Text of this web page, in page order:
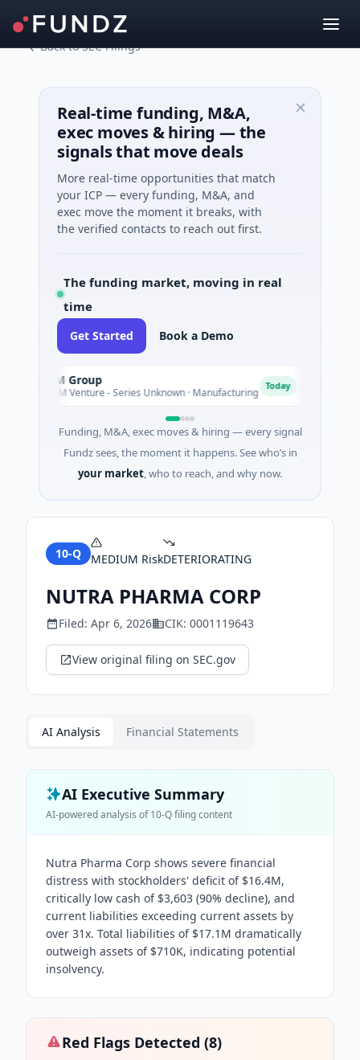
Back to SEC Filings
Real-time funding, M&A,
exec moves & hiring — the
signals that move deals
More real-time opportunities that match
your ICP — every funding, M&A, and
exec move the moment it breaks, with
the verified contacts to reach out first.
The funding market, moving in real
time
Get Started Book a Demo
AEM Group
$21M Venture - Series Unknown · Manufacturing Today
Funding, M&A, exec moves & hiring — every signal
Fundz sees, the moment it happens. See who’s in
your market, who to reach, and why now.
10-Q MEDIUM RiskDETERIORATING
NUTRA PHARMA CORP
Filed: Apr 6, 2026 CIK: 0001119643
View original filing on SEC.gov
AI Analysis Financial Statements
AI Executive Summary
AI-powered analysis of10-Qfiling content
Nutra Pharma Corp shows severe financial
distress with stockholders' deficit of $16.4M,
critically low cash of $3,603 (90% decline), and
current liabilities exceeding current assets by
over 31x. Total liabilities of $17.1M dramatically
outweigh assets of $710K, indicating potential
insolvency.
Red Flags Detected (8)